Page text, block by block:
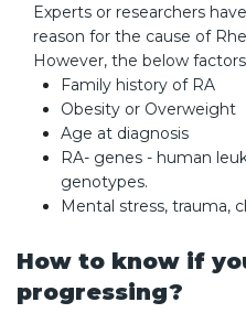
Experts or researchers
reason for the cause of
However, the below
Family history of RA
Obesity or Overweight
Age at diagnosis
RA- genes - human
genotypes.
Mental stress, trauma,
How to know if
progressing?